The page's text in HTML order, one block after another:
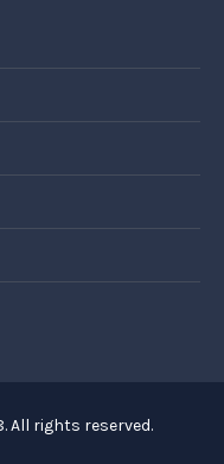
All rights reserved.